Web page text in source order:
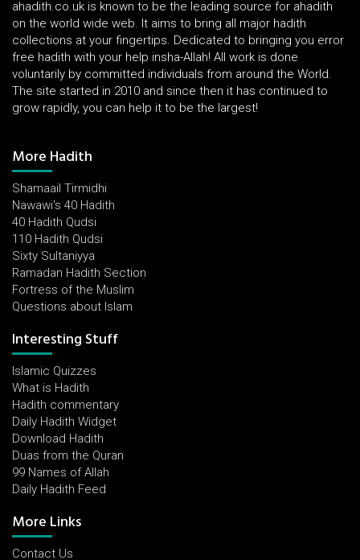
ahadith.co.uk is known to be the leading source for ahadith
on the world wide web. It aims to bring all major hadith
collections at your fingertips. Dedicated to bringing you error
free hadith with your help insha-Allah! All work is done
voluntarily by committed individuals from around the World.
The site started in 2010 and since then it has continued to
grow rapidly, you can help it to be the largest!
More Hadith
Shamaail Tirmidhi
Nawawi's 40 Hadith
40 Hadith Qudsi
110 Hadith Qudsi
Sixty Sultaniyya
Ramadan Hadith Section
Fortress of the Muslim
Questions about Islam
Interesting Stuff
Islamic Quizzes
What is Hadith
Hadith commentary
Daily Hadith Widget
Download Hadith
Duas from the Quran
99 Names of Allah
Daily Hadith Feed
More Links
Contact Us